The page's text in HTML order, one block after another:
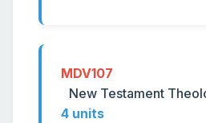
MDV107
New Testament
4 units